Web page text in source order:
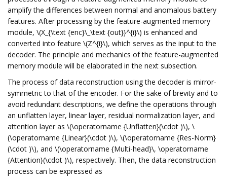
amplify the differences between normal and anomalous battery
features. After processing by the feature-augmented memory
module, \(X_{\text {enc}\_\text {out}}^{i}\) is enhanced and
converted into feature \(Z^{i}\), which serves as the input to the
decoder. The principle and mechanics of the feature-augmented
memory module will be elaborated in the next subsection.
The process of data reconstruction using the decoder is mirror-
symmetric to that of the encoder. For the sake of brevity and to
avoid redundant descriptions, we define the operations through
an unflatten layer, linear layer, residual normalization layer, and
attention layer as \(\operatorname {Unflatten}(\cdot )\), \
(\operatorname {Linear}(\cdot )\), \(\operatorname {Res-Norm}
(\cdot )\), and \(\operatorname {Multi-head}\, \operatorname
{Attention}(\cdot )\), respectively. Then, the data reconstruction
process can be expressed as